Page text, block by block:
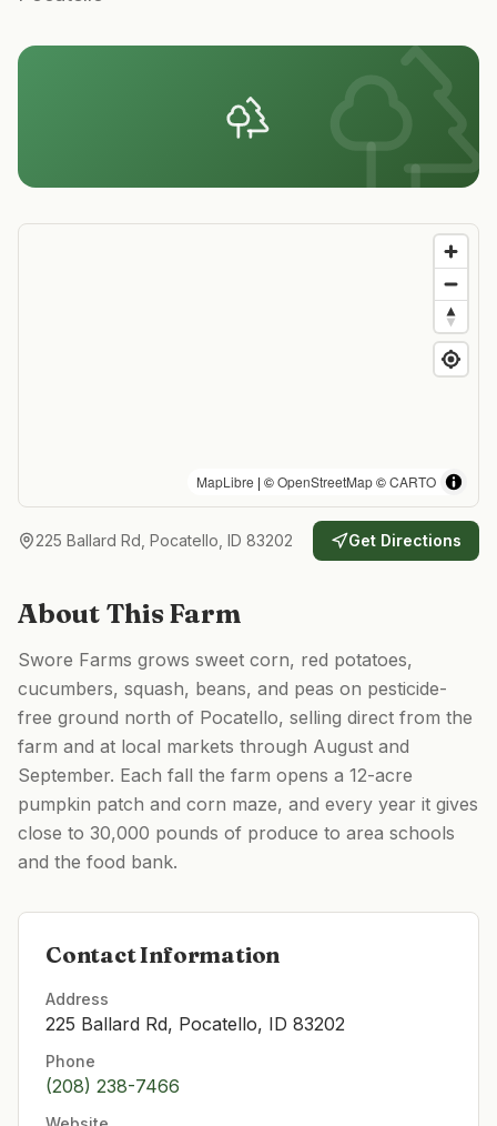
MapLibre | ©OpenStreetMap©CARTO
225 Ballard Rd, Pocatello, ID 83202 Get Directions
About This Farm
Swore Farms grows sweet corn, red potatoes,
cucumbers, squash, beans, and peas on pesticide-
free ground north of Pocatello, selling direct from the
farm and at local markets through August and
September. Each fall the farm opens a 12-acre
pumpkin patch and corn maze, and every year it gives
close to 30,000 pounds of produce to area schools
and the food bank.
Contact Information
Address
225 Ballard Rd, Pocatello, ID 83202
Phone
(208) 238-7466